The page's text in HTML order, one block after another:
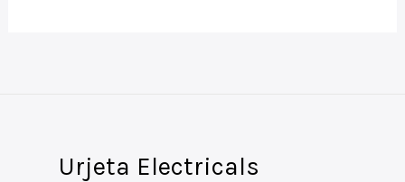
Urjeta Electricals